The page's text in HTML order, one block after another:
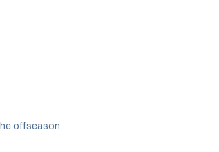
offseason